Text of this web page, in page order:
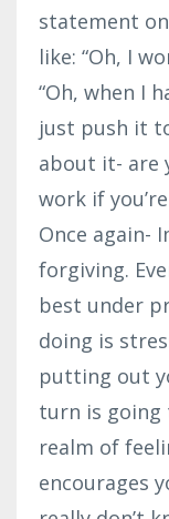
statement
like: “Oh, I
“Oh, when I
just push it
about it- are
work if
Once again-
forgiving.
best under
doing is
putting out
turn is going
realm of
encourages